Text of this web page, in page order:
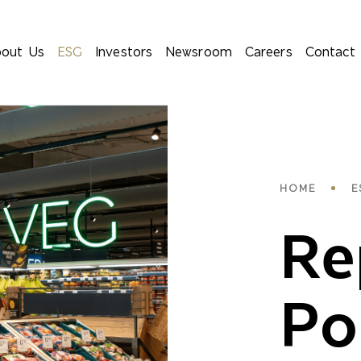
Us ESG Investors Newsroom Careers Contact
HOME